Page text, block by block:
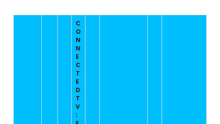
C
O
N
N
E
C
T
E
D
T
V
: